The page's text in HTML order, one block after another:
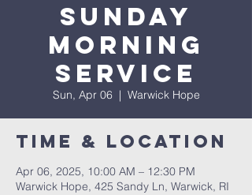
Sunday
Morning
Service
Sun, Apr 06
  |
Warwick Hope
Time & Location
Apr 06, 2025, 10:00 AM – 12:30 PM
Warwick Hope, 425 Sandy Ln, Warwick, RI